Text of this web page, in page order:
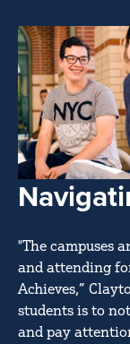
"The campuses
and attending
Achieves,”
students is to
and pay